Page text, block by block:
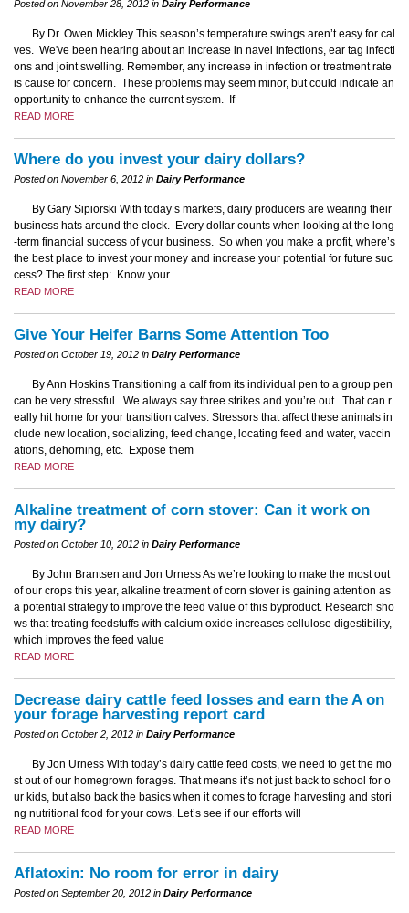
Posted on November 28, 2012 in Dairy Performance
By Dr. Owen Mickley This season’s temperature swings aren’t easy for cal
ves. We've been hearing about an increase in navel infections, ear tag infecti
ons and joint swelling. Remember, any increase in infection or treatment rate
is cause for concern. These problems may seem minor, but could indicate an
opportunity to enhance the current system. If
READ MORE
Where do you invest your dairy dollars?
Posted on November 6, 2012 in Dairy Performance
By Gary Sipiorski With today’s markets, dairy producers are wearing their
business hats around the clock. Every dollar counts when looking at the long
-term financial success of your business. So when you make a profit, where’s
the best place to invest your money and increase your potential for future suc
cess? The first step: Know your
READ MORE
Give Your Heifer Barns Some Attention Too
Posted on October 19, 2012 in Dairy Performance
By Ann Hoskins Transitioning a calf from its individual pen to a group pen
can be very stressful. We always say three strikes and you’re out. That can r
eally hit home for your transition calves. Stressors that affect these animals in
clude new location, socializing, feed change, locating feed and water, vaccin
ations, dehorning, etc. Expose them
READ MORE
Alkaline treatment of corn stover: Can it work on
my dairy?
Posted on October 10, 2012 in Dairy Performance
By John Brantsen and Jon Urness As we’re looking to make the most out
of our crops this year, alkaline treatment of corn stover is gaining attention as
a potential strategy to improve the feed value of this byproduct. Research sho
ws that treating feedstuffs with calcium oxide increases cellulose digestibility,
which improves the feed value
READ MORE
Decrease dairy cattle feed losses and earn the A on
your forage harvesting report card
Posted on October 2, 2012 in Dairy Performance
By Jon Urness With today’s dairy cattle feed costs, we need to get the mo
st out of our homegrown forages. That means it’s not just back to school for o
ur kids, but also back the basics when it comes to forage harvesting and stori
ng nutritional food for your cows. Let’s see if our efforts will
READ MORE
Aflatoxin: No room for error in dairy
Posted on September 20, 2012 in Dairy Performance